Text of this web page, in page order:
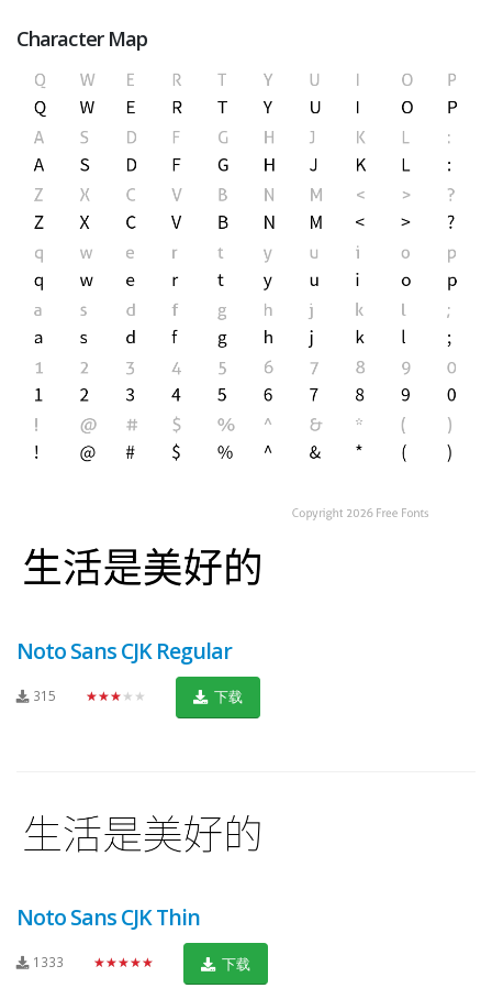
Character Map
Noto Sans CJK Regular
315 ★★★★★ 下载
Noto Sans CJK Thin
1333 ★★★★★ 下载